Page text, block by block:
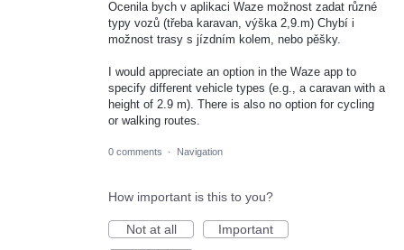
Ocenila bych v aplikaci Waze možnost zadat různé
typy vozů (třeba karavan, výška 2,9.m) Chybí i
možnost trasy s jízdním kolem, nebo pěšky.
I would appreciate an option in the Waze app to
specify different vehicle types (e.g., a caravan with a
height of 2.9 m). There is also no option for cycling
or walking routes.
0 comments · Navigation
How important is this to you?
Not at all
Important